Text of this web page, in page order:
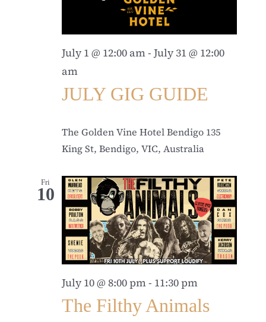
July 1 @ 12:00 am- July 31 @ 12:00
am
JULY GIG GUIDE
The Golden Vine Hotel Bendigo 135
King St, Bendigo, VIC, Australia
Fri
10
July 10 @ 8:00 pm- 11:30 pm
The Filthy Animals